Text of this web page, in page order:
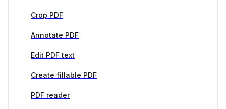
Crop PDF
Annotate PDF
Edit PDF text
Create fillable PDF
PDF reader